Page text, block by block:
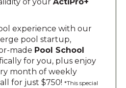
experience with our
pool startup,
made Pool School
for you, plus enjoy
month of weekly
for just $750! *This special